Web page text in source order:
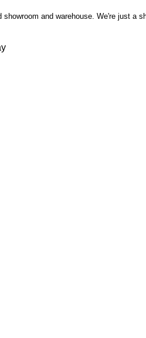
and warehouse. We're just a